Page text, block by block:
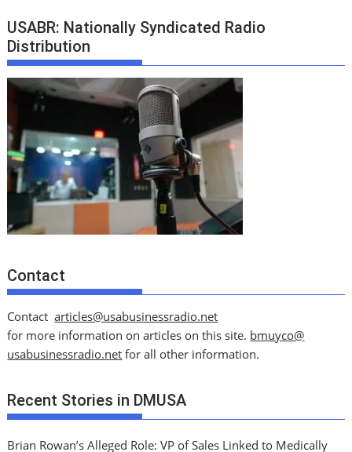
USABR: Nationally Syndicated Radio
Distribution
Contact
Contactarticles@usabusinessradio.net
for more information on articles on this site. bmuyco@
usabusinessradio.net for all other information.
Recent Stories in DMUSA
Brian Rowan’s Alleged Role: VP of Sales Linked to Medically